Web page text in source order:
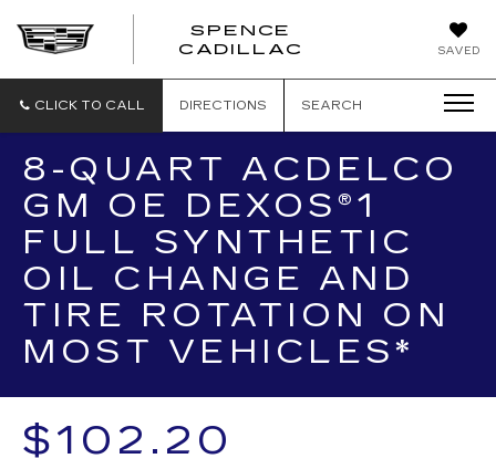
SAVED
SPENCE
CADILLAC
CLICK TO CALL DIRECTIONS SEARCH
8-QUART ACDELCO
GM OE DEXOS®1
FULL SYNTHETIC
OIL CHANGE AND
TIRE ROTATION ON
MOST VEHICLES*
$102.20